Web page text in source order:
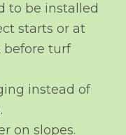
to be installed
starts or at
before turf
instead of
on slopes.